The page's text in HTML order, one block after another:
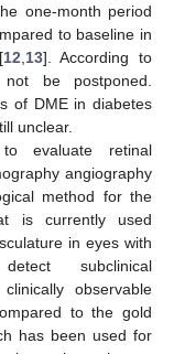
one-month period
to baseline in
12 13]. According to
be postponed.
of DME in diabetes
unclear.
evaluate retinal
angiography
method for the
is currently used
in eyes with
subclinical
observable
to the gold
has been used for